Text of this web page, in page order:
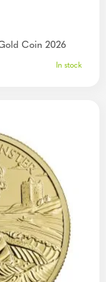
Coin 2026
In stock